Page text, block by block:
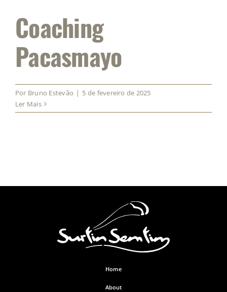
Coaching
Pacasmayo
Por Bruno Estevão | 5 de fevereiro de 2025
Ler Mais
Home
About